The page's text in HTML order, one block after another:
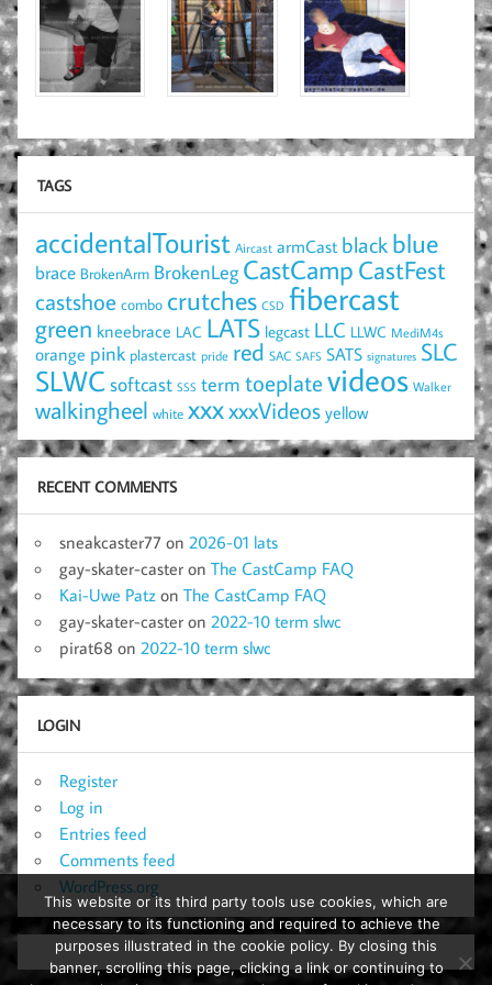
TAGS
accidentalTourist Aircast armCast black blue
brace BrokenArm BrokenLeg CastCamp CastFest
castshoe combo crutches CSD fibercast
green kneebrace LAC LATS legcast LLC LLWC MediM4s
orange pink plastercast pride red SAC SAFS SATS signatures SLC
SLWCsoftcast SSS term toeplatevideos Walker
walkingheel white xxxxxxVideos yellow
RECENT COMMENTS
sneakcaster77 on 2026-01 lats
gay-skater-caster on The CastCamp FAQ
Kai-Uwe Patz on The CastCamp FAQ
gay-skater-caster on 2022-10 term slwc
pirat68 on 2022-10 term slwc
LOGIN
Register
Log in
Entries feed
Comments feed
WordPress.org
This website or its third party tools use cookies, which are
necessary to its functioning and required to achieve the
purposes illustrated in the cookie policy. By closing this
banner, scrolling this page, clicking a link or continuing to